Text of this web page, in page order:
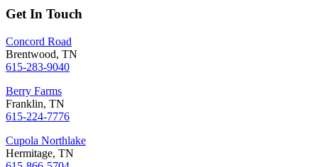
Get In Touch
Concord Road
Brentwood, TN
615-283-9040
Berry Farms
Franklin, TN
615-224-7776
Cupola Northlake
Hermitage, TN